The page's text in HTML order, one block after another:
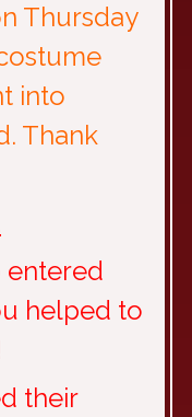
Thursday
into
Thank
entered
helped to
their